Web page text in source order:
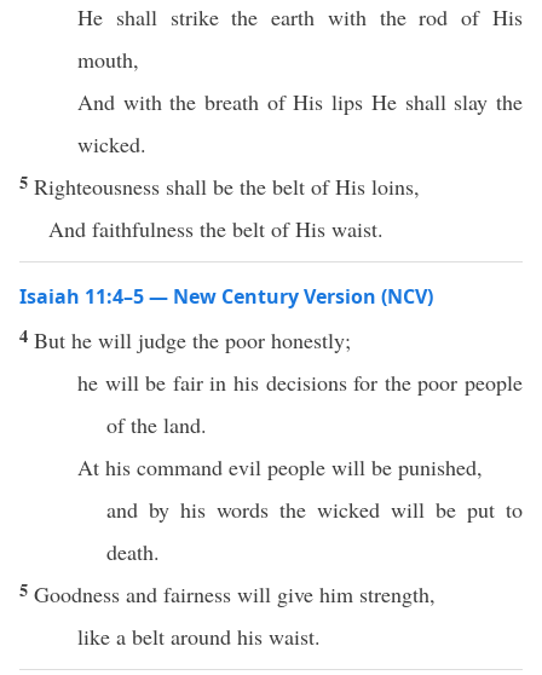
He shall strike the earth with the rod of His
mouth,
And with the breath of His lips He shall slay the
wicked.
5 Righteousness shall be the belt of His loins,
And faithfulness the belt of His waist.
Isaiah 11:4–5 — New Century Version (NCV)
4 But he will judge the poor honestly;
he will be fair in his decisions for the poor people
of the land.
At his command evil people will be punished,
and by his words the wicked will be put to
death.
5 Goodness and fairness will give him strength,
like a belt around his waist.